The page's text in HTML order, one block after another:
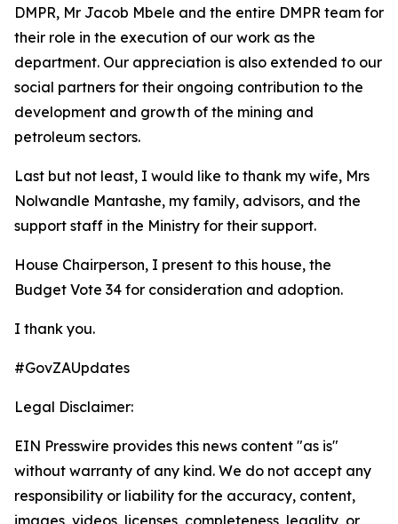
DMPR, Mr Jacob Mbele and the entire DMPR team for
their role in the execution of our work as the
department. Our appreciation is also extended to our
social partners for their ongoing contribution to the
development and growth of the mining and
petroleum sectors.
Last but not least, I would like to thank my wife, Mrs
Nolwandle Mantashe, my family, advisors, and the
support staff in the Ministry for their support.
House Chairperson, I present to this house, the
Budget Vote 34 for consideration and adoption.
I thank you.
#GovZAUpdates
Legal Disclaimer:
EIN Presswire provides this news content "as is"
without warranty of any kind. We do not accept any
responsibility or liability for the accuracy, content,
images, videos, licenses, completeness, legality, or